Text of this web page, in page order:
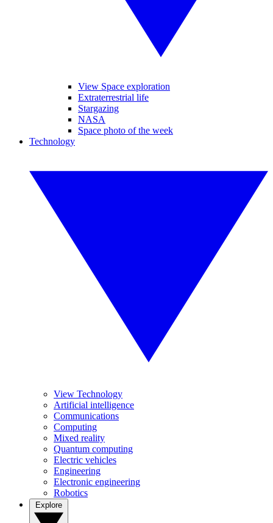
View Space exploration
Extraterrestrial life
Stargazing
NASA
Space photo of the week
Technology
View Technology
Artificial intelligence
Communications
Computing
Mixed reality
Quantum computing
Electric vehicles
Engineering
Electronic engineering
Robotics